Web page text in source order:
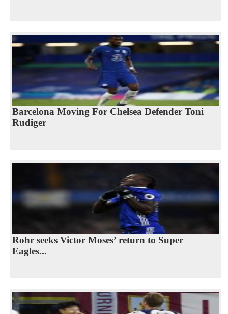
Barcelona Moving For Chelsea Defender Toni
Rudiger
Rohr seeks Victor Moses’ return to Super
Eagles...